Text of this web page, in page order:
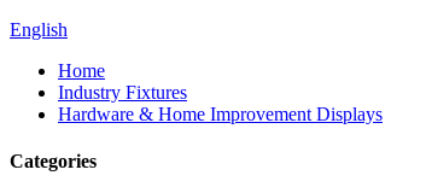
English
Home
Industry Fixtures
Hardware & Home Improvement Displays
Categories